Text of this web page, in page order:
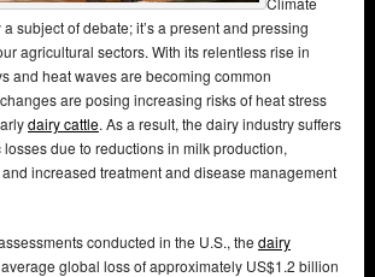
subject of debate; it’s a present and pressing
agricultural sectors. With its relentless rise in
and heat waves are becoming common
are posing increasing risks of heat stress
dairy cattle. As a result, the dairy industry suffers
due to reductions in milk production,
increased treatment and disease management
conducted in the U.S., the dairy
global loss of approximately US$1.2 billion